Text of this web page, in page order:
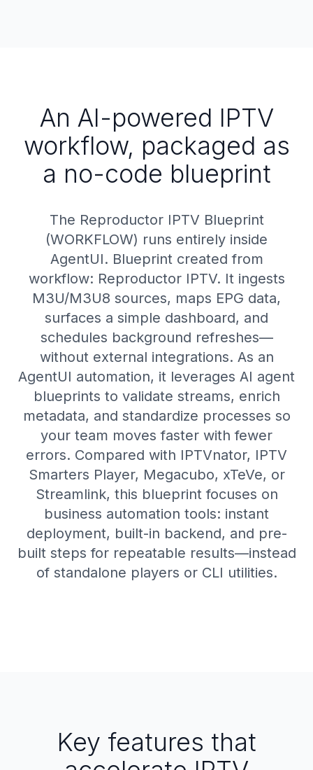
An AI-powered IPTV
workflow, packaged as
a no-code blueprint
The Reproductor IPTV Blueprint
(WORKFLOW) runs entirely inside
AgentUI. Blueprint created from
workflow: Reproductor IPTV. It ingests
M3U/M3U8 sources, maps EPG data,
surfaces a simple dashboard, and
schedules background refreshes—
without external integrations. As an
AgentUI automation, it leverages AI agent
blueprints to validate streams, enrich
metadata, and standardize processes so
your team moves faster with fewer
errors. Compared with IPTVnator, IPTV
Smarters Player, Megacubo, xTeVe, or
Streamlink, this blueprint focuses on
business automation tools: instant
deployment, built-in backend, and pre-
built steps for repeatable results—instead
of standalone players or CLI utilities.
Key features that